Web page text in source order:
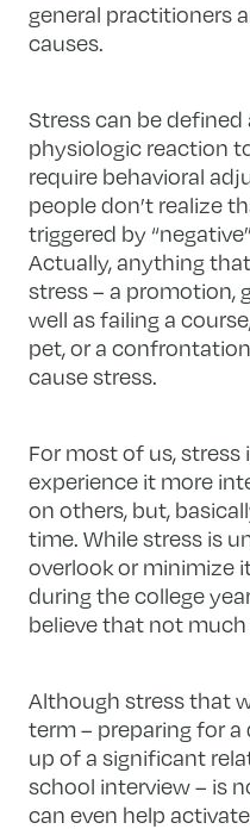
general practitioners
causes.
Stress can be
physiologic reaction
require behavioral
people don’t realize
triggered by
Actually, anything
stress – a promotion,
well as failing a
pet, or a
cause stress.
For most of us,
experience it more
on others, but,
time. While stress is
overlook or minimize
during the college
believe that not much
Although stress that
term – preparing for
up of a significant
school interview – is
can even help